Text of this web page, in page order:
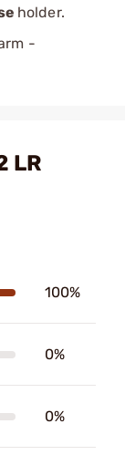
holder.
-
LR
100%
0%
0%